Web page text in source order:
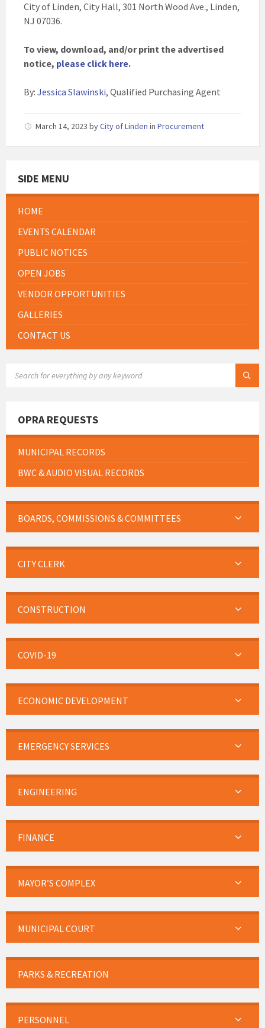
City of Linden, City Hall, 301 North Wood Ave., Linden,
NJ 07036.
To view, download, and/or print the advertised
notice, please click here.
By: Jessica Slawinski, Qualified Purchasing Agent
March 14, 2023 byCity of Linden in Procurement
SIDE MENU
HOME
EVENTS CALENDAR
PUBLIC NOTICES
OPEN JOBS
VENDOR OPPORTUNITIES
GALLERIES
CONTACT US
OPRA REQUESTS
MUNICIPAL RECORDS
BWC & AUDIO VISUAL RECORDS
BOARDS, COMMISSIONS & COMMITTEES
CITY CLERK
CONSTRUCTION
COVID-19
ECONOMIC DEVELOPMENT
EMERGENCY SERVICES
ENGINEERING
FINANCE
MAYOR’S COMPLEX
MUNICIPAL COURT
PARKS & RECREATION
PERSONNEL